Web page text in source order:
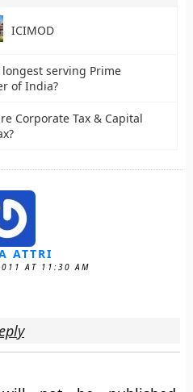
ICIMOD
longest serving Prime
of India?
Corporate Tax & Capital
ATTRI
AT 11:30 AM